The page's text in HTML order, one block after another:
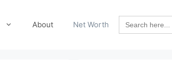
About Net Worth
Search
for: